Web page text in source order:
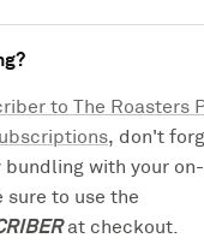
to The Roasters
, don't
with your
to use the
at checkout.